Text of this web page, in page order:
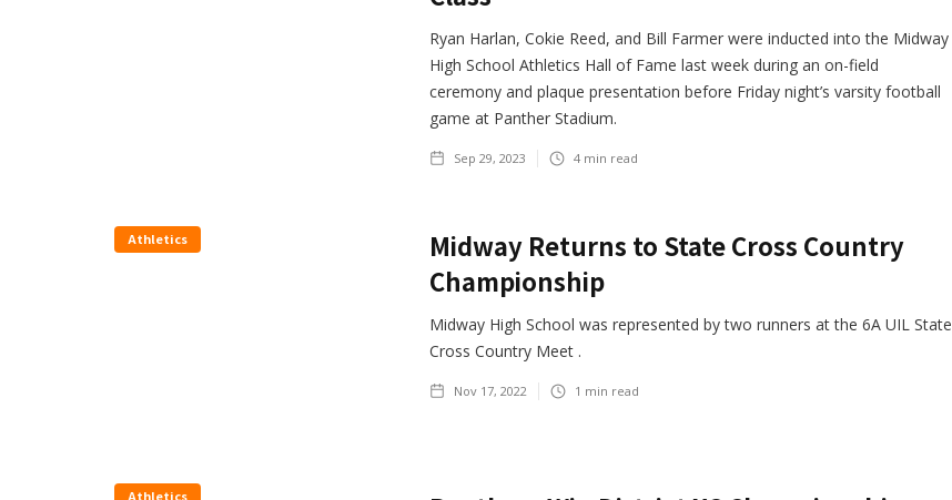
Ryan Harlan, Cokie Reed, and Bill Farmer were inducted into the Midway
High School Athletics Hall of Fame last week during an on-field
ceremony and plaque presentation before Friday night’s varsity football
game at Panther Stadium.
Sep 29, 2023 4 min read
Athletics
Midway Returns to State Cross Country
Championship
Midway High School was represented by two runners at the 6A UIL State
Cross Country Meet .
Nov 17, 2022 1 min read
Athletics